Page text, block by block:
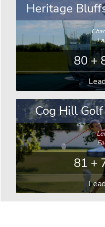
Heritage
80 +
Cog Hill
81 +